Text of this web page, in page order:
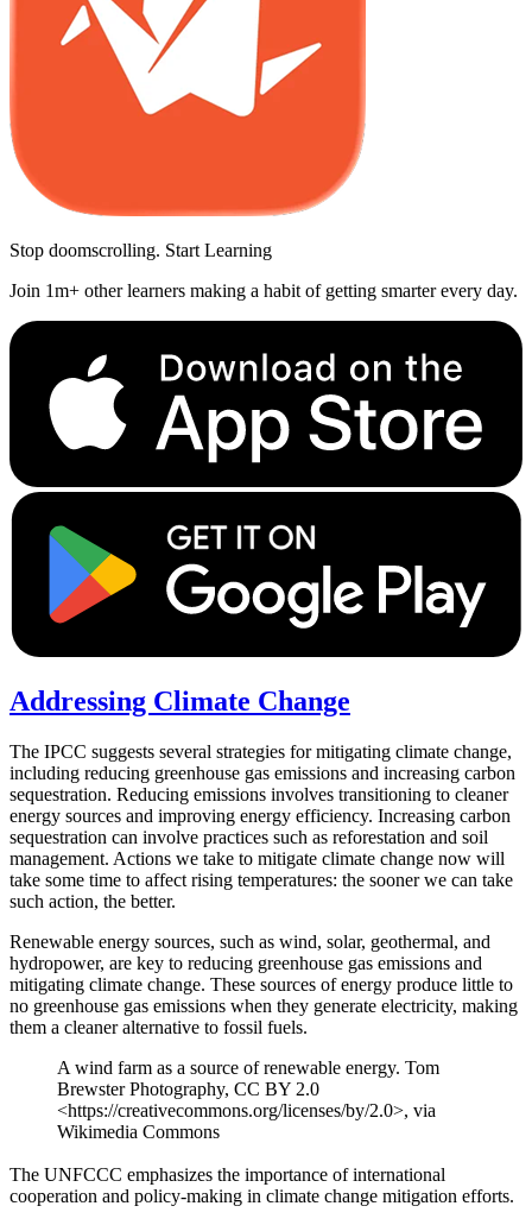
Stop doomscrolling. Start Learning
Join 1m+ other learners making a habit of getting smarter every day.
Addressing Climate Change
The IPCC suggests several strategies for mitigating climate change,
including reducing greenhouse gas emissions and increasing carbon
sequestration. Reducing emissions involves transitioning to cleaner
energy sources and improving energy efficiency. Increasing carbon
sequestration can involve practices such as reforestation and soil
management. Actions we take to mitigate climate change now will
take some time to affect rising temperatures: the sooner we can take
such action, the better.
Renewable energy sources, such as wind, solar, geothermal, and
hydropower, are key to reducing greenhouse gas emissions and
mitigating climate change. These sources of energy produce little to
no greenhouse gas emissions when they generate electricity, making
them a cleaner alternative to fossil fuels.
A wind farm as a source of renewable energy. Tom
Brewster Photography, CC BY 2.0
<https://creativecommons.org/licenses/by/2.0>, via
Wikimedia Commons
The UNFCCC emphasizes the importance of international
cooperation and policy-making in climate change mitigation efforts.